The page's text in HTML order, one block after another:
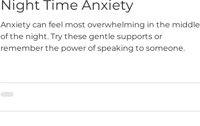
Night Time Anxiety
Anxiety can feel most overwhelming in the middle
of the night. Try these gentle supports or
remember the power of speaking to someone.